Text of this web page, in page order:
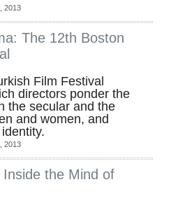
2013
The 12th Boston
Film Festival
directors ponder the
the secular and the
and women, and
2013
the Mind of